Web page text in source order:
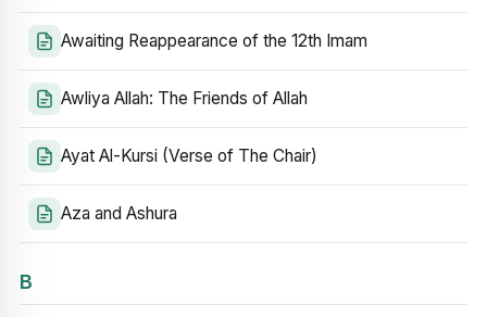
Awaiting Reappearance of the 12th Imam
Awliya Allah: The Friends of Allah
Ayat Al-Kursi (Verse of The Chair)
Aza and Ashura
B